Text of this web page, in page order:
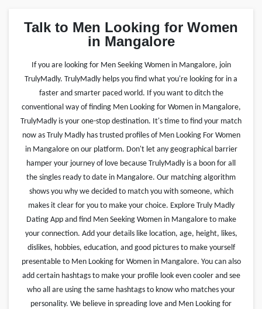
Talk to Men Looking for Women
in Mangalore
If you are looking for Men Seeking Women in Mangalore, join
TrulyMadly. TrulyMadly helps you find what you're looking for in a
faster and smarter paced world. If you want to ditch the
conventional way of finding Men Looking for Women in Mangalore,
TrulyMadly is your one-stop destination. It's time to find your match
now as Truly Madly has trusted profiles of Men Looking For Women
in Mangalore on our platform. Don't let any geographical barrier
hamper your journey of love because TrulyMadly is a boon for all
the singles ready to date in Mangalore. Our matching algorithm
shows you why we decided to match you with someone, which
makes it clear for you to make your choice. Explore Truly Madly
Dating App and find Men Seeking Women in Mangalore to make
your connection. Add your details like location, age, height, likes,
dislikes, hobbies, education, and good pictures to make yourself
presentable to Men Looking for Women in Mangalore. You can also
add certain hashtags to make your profile look even cooler and see
who all are using the same hashtags to know who matches your
personality. We believe in spreading love and Men Looking for